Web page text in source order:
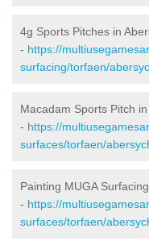
4g Sports Pitches in
- https://
surfacing/torfaen/
Macadam Sports Pitch
- https://
surfaces/torfaen/
Painting MUGA
- https://
surfaces/torfaen/